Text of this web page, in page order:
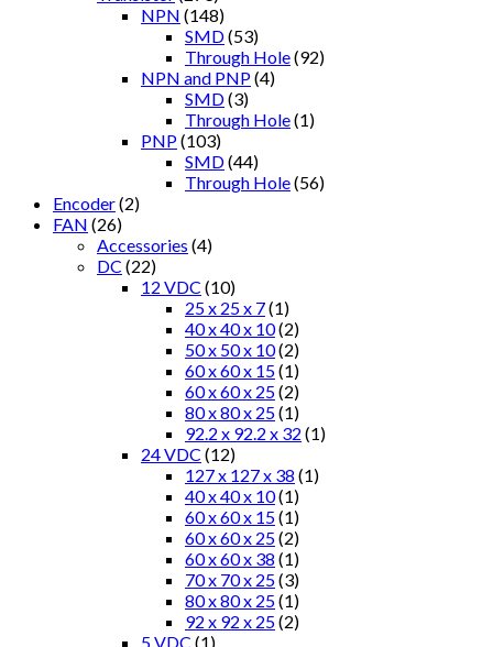
NPN (148)
SMD(53)
Through Hole(92)
NPN and PNP(4)
SMD(3)
Through Hole(1)
PNP(103)
SMD(44)
Through Hole(56)
Encoder(2)
FAN (26)
Accessories (4)
DC (22)
12 VDC (10)
25 x 25 x 7(1)
40 x 40 x 10(2)
50 x 50 x 10(2)
60 x 60 x 15(1)
60 x 60 x 25(2)
80 x 80 x 25(1)
92.2 x 92.2 x 32 (1)
24 VDC (12)
127 x 127 x 38 (1)
40 x 40 x 10(1)
60 x 60 x 15(1)
60 x 60 x 25(2)
60 x 60 x 38 (1)
70 x 70 x 25(3)
80 x 80 x 25(1)
92 x 92 x 25(2)
5 VDC (1)